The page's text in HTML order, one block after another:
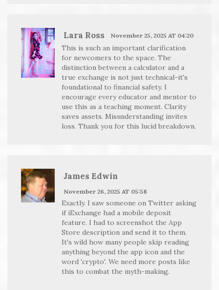
Lara Ross November 25, 2025 AT 04:20
This is such an important clarification
for newcomers to the space. The
distinction between a calculator and a
true exchange is not just technical-it's
foundational to financial safety. I
encourage every educator and mentor to
use this as a teaching moment. Clarity
saves assets. Misunderstanding invites
loss. Thank you for this lucid breakdown.
James Edwin
November 26, 2025 AT 05:58
Exactly. I saw someone on Twitter asking
if iExchange had a mobile deposit
feature. I had to screenshot the App
Store description and send it to them.
It's wild how many people skip reading
anything beyond the app icon and the
word 'crypto'. We need more posts like
this to combat the myth-making.